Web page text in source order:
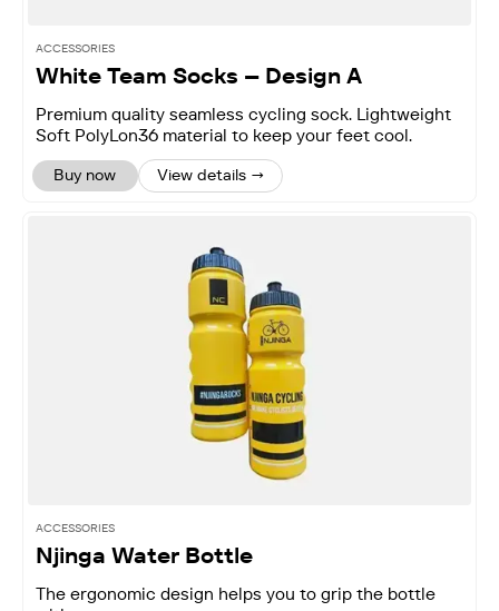
ACCESSORIES
White Team Socks – Design A
Premium quality seamless cycling sock. Lightweight
Soft PolyLon36 material to keep your feet cool.
Buy now View details →
ACCESSORIES
Njinga Water Bottle
The ergonomic design helps you to grip the bottle